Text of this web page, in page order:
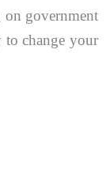
on government
change your